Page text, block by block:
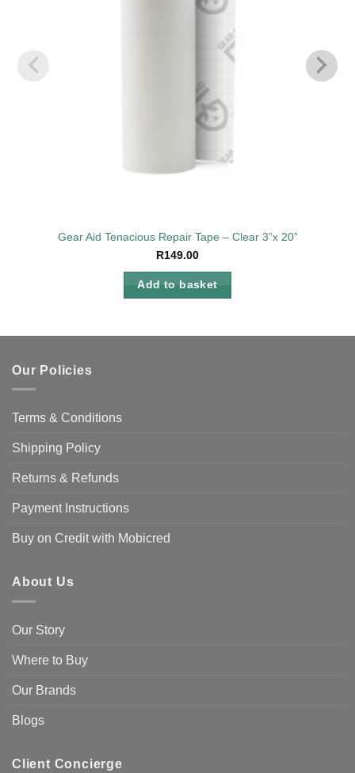
Gear Aid Tenacious Repair Tape – Clear 3”x 20”
R149.00
Add to basket
Our Policies
Terms & Conditions
Shipping Policy
Returns & Refunds
Payment Instructions
Buy on Credit with Mobicred
About Us
Our Story
Where to Buy
Our Brands
Blogs
Client Concierge